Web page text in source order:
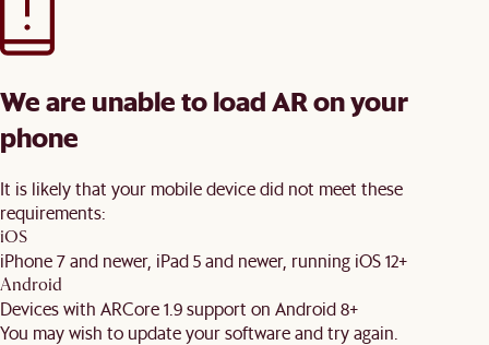
We are unable to load AR on your
phone
It is likely that your mobile device did not meet these
requirements:
iOS
iPhone 7 and newer, iPad 5 and newer, running iOS 12+
Android
Devices with ARCore 1.9 support on Android 8+
You may wish to update your software and try again.